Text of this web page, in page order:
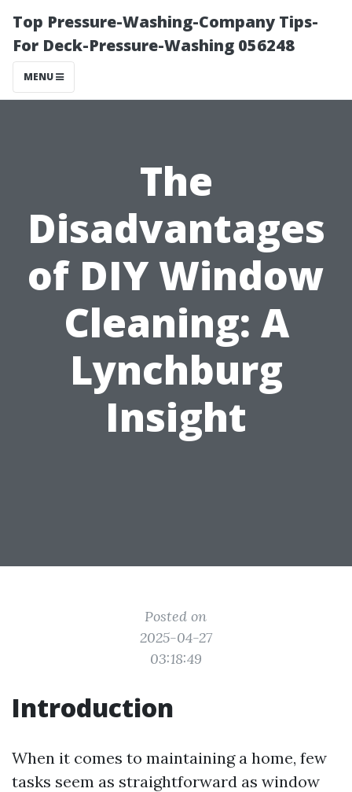
Top Pressure-Washing-Company Tips-
For Deck-Pressure-Washing 056248
MENU
The
Disadvantages
of DIY Window
Cleaning: A
Lynchburg
Insight
Posted on
2025-04-27
03:18:49
Introduction
When it comes to maintaining a home, few
tasks seem as straightforward as window